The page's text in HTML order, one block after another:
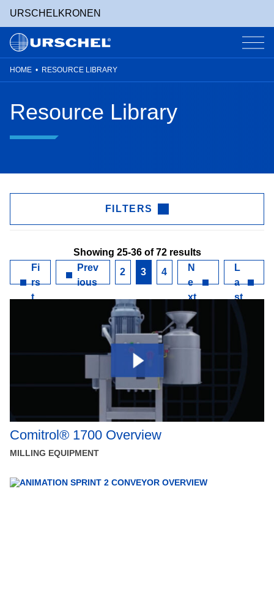
content
URSCHELKRONEN
HOME • RESOURCE LIBRARY
Resource Library
FILTERS
Showing 25-36 of 72 results
Fi
rs
t
Prev
ious
2 3 4
N
e
xt
L
a
st
Comitrol® 1700 Overview
MILLING EQUIPMENT